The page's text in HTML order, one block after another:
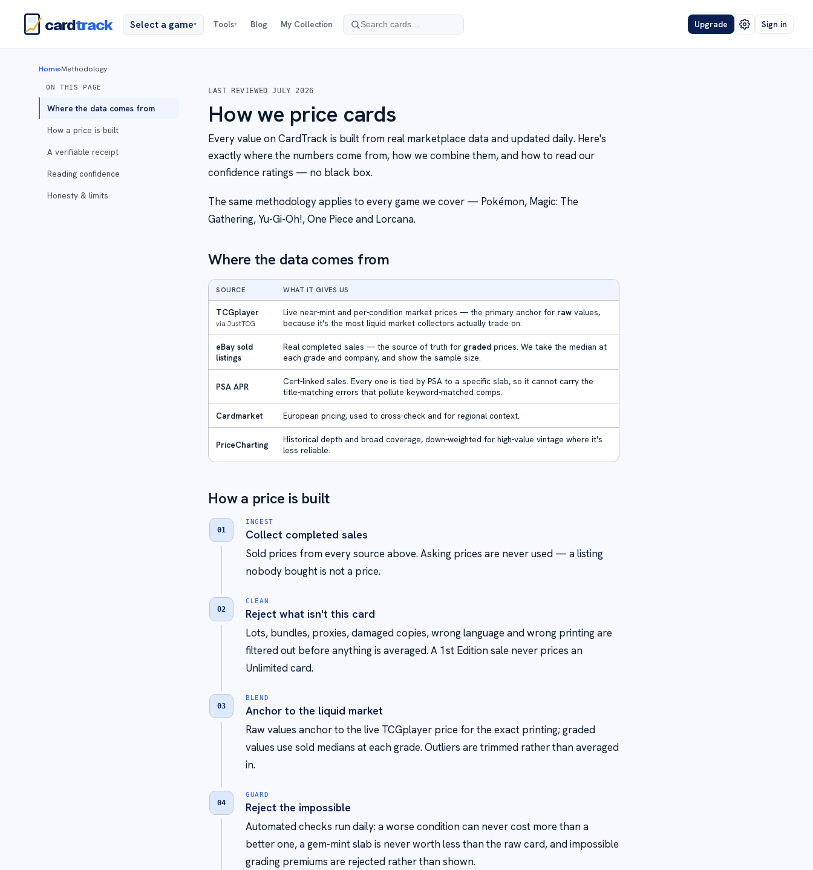
cardtrack Select a game▾ Tools▾ Blog My Collection Upgrade Sign in
Home›Methodology
ON THIS PAGE
Where the data comes from
How a price is built
A verifiable receipt
Reading confidence
Honesty & limits
LAST REVIEWED JULY 2026
How we price cards
Every value on CardTrack is built from real marketplace data and updated daily. Here's
exactly where the numbers come from, how we combine them, and how to read our
confidence ratings — no black box.
The same methodology applies to every game we cover — Pokémon, Magic: The
Gathering, Yu-Gi-Oh!, One Piece and Lorcana.
Where the data comes from
SOURCE WHAT IT GIVES US
TCGplayer
via JustTCG
Live near-mint and per-condition market prices — the primary anchor for raw values,
because it's the most liquid market collectors actually trade on.
eBay sold
listings
Real completed sales — the source of truth for graded prices. We take the median at
each grade and company, and show the sample size.
PSA APR
Cert-linked sales. Every one is tied by PSA to a specific slab, so it cannot carry the
title-matching errors that pollute keyword-matched comps.
Cardmarket European pricing, used to cross-check and for regional context.
PriceCharting
Historical depth and broad coverage, down-weighted for high-value vintage where it's
less reliable.
How a price is built
01
INGEST
Collect completed sales
Sold prices from every source above. Asking prices are never used — a listing
nobody bought is not a price.
02
CLEAN
Reject what isn't this card
Lots, bundles, proxies, damaged copies, wrong language and wrong printing are
filtered out before anything is averaged. A 1st Edition sale never prices an
Unlimited card.
03
BLEND
Anchor to the liquid market
Raw values anchor to the live TCGplayer price for the exact printing; graded
values use sold medians at each grade. Outliers are trimmed rather than averaged
in.
04
GUARD
Reject the impossible
Automated checks run daily: a worse condition can never cost more than a
better one, a gem-mint slab is never worth less than the raw card, and impossible
grading premiums are rejected rather than shown.